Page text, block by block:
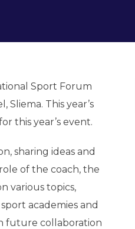
Sport Forum
This year’s
this year’s event.
sharing ideas and
of the coach, the
various topics,
academies and
future collaboration